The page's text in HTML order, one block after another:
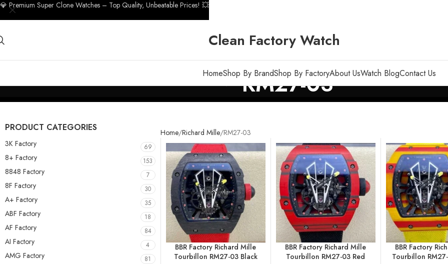
Clean Factory Watch
HomeShop By BrandShop By FactoryAbout UsWatch BlogContact Us
RM27-03
PRODUCT CATEGORIES
3K Factory 69
8+ Factory 153
8848 Factory 7
8F Factory 30
A+ Factory 35
ABF Factory 18
AF Factory 84
AI Factory 4
AMG Factory 81
Home Richard Mille RM27-03
BBR Factory Richard Mille
Tourbillon RM27-03 Black
BBR Factory Richard Mille
Tourbillon RM27-03 Red
BBR Factory
Tourbillon
💎 Premium Super Clone Watches – Top Quality, Unbeatable Prices! 💥